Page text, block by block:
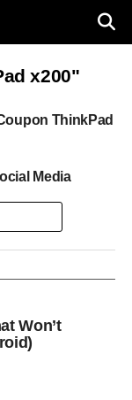
x200"
ThinkPad
Media
Won’t